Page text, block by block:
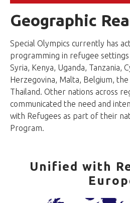
Geographic
Special Olympics currently has
programming in refugee settings
Syria, Kenya, Uganda, Tanzania,
Herzegovina, Malta, Belgium,
Thailand. Other nations across
communicated the need and
with Refugees as part of their
Program.
Unified with